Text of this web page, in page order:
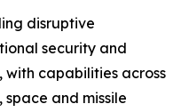
disruptive
security and
capabilities across
and missile